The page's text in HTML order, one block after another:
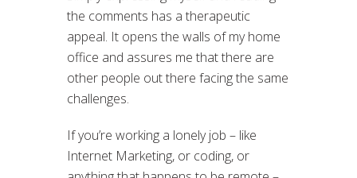
the comments has a therapeutic
appeal. It opens the walls of my home
office and assures me that there are
other people out there facing the same
challenges.
If you’re working a lonely job – like
Internet Marketing, or coding, or